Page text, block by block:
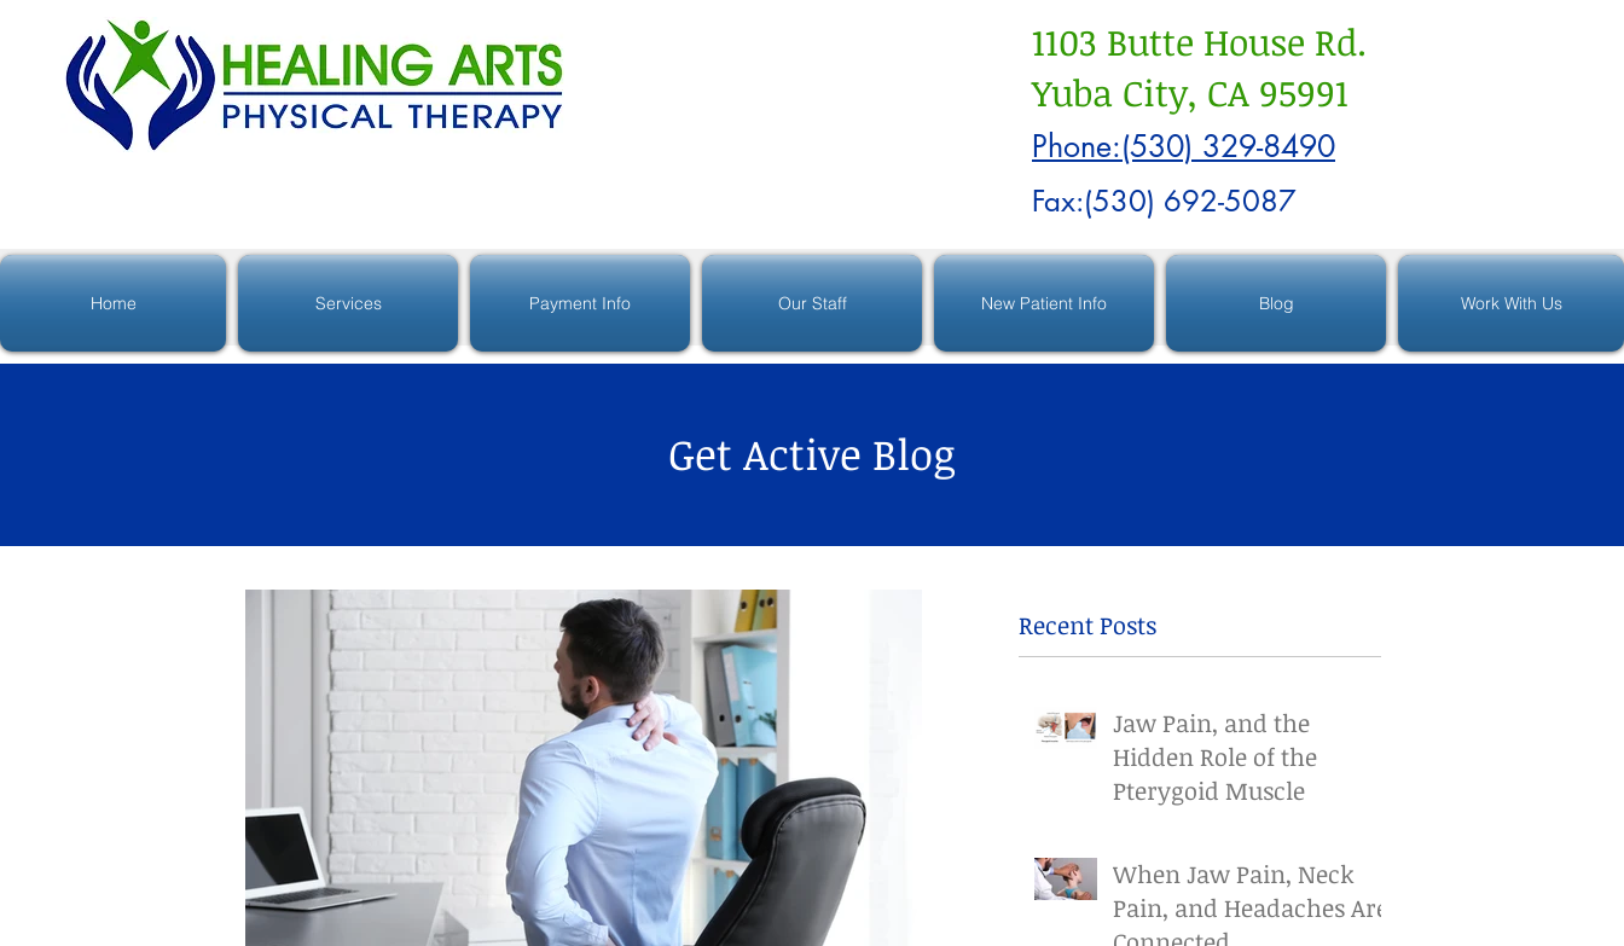
1103 Butte House Rd.
Yuba City, CA 95991
Phone:(530) 329-8490
Fax:(530) 692-5087
Home Services Payment Info Our Staff New Patient Info Blog Work With Us
Get Active Blog
Recent Posts
Jaw Pain, and the
Hidden Role of the
Pterygoid Muscle
When Jaw Pain, Neck
Pain, and Headaches Are